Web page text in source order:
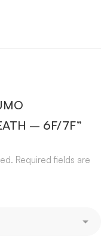
– 6F/7F”
Required fields are